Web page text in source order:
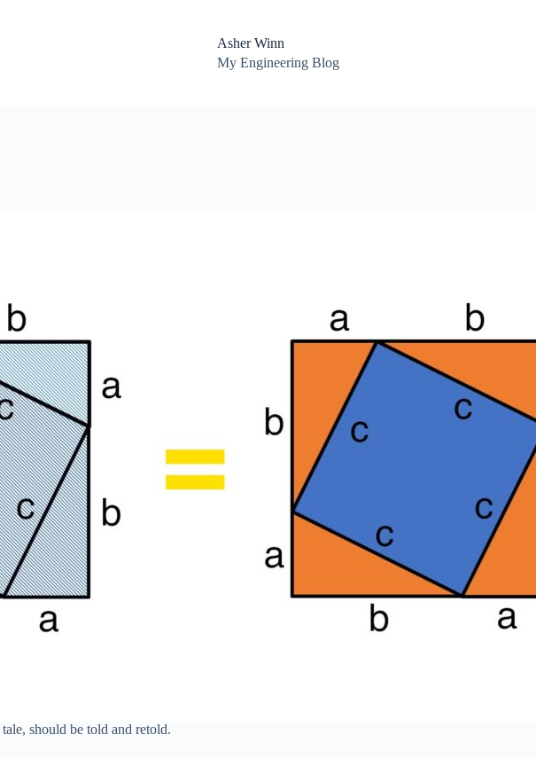
Asher Winn
My Engineering Blog
should be told and retold.